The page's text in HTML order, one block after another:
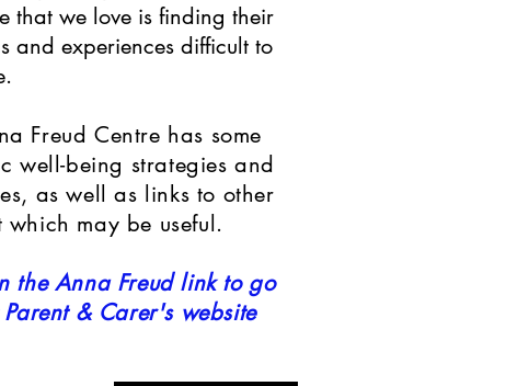
that we love is finding their
and experiences difficult to
Freud Centre has some
well-being strategies and
as well as links to other
which may be useful.
the Anna Freud link to go
& Carer's website